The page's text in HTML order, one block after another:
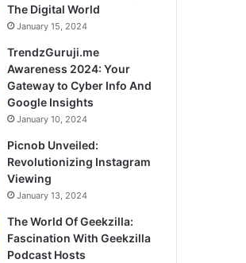
The Digital World
January 15, 2024
TrendzGuruji.me
Awareness 2024: Your
Gateway to Cyber Info And
Google Insights
January 10, 2024
Picnob Unveiled:
Revolutionizing Instagram
Viewing
January 13, 2024
The World Of Geekzilla:
Fascination With Geekzilla
Podcast Hosts